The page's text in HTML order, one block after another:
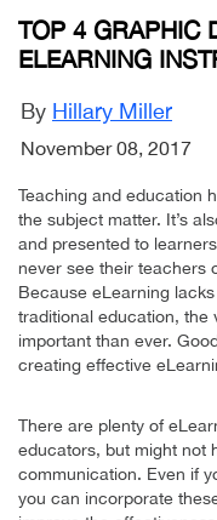
TOP 4 GRAPHIC
ELEARNING
By Hillary Miller
November 08, 2017
Teaching and education
the subject matter. It’s
and presented to
never see their teachers
Because eLearning
traditional education, the
important than ever.
creating effective
There are plenty of
educators, but might not
communication. Even if
you can incorporate